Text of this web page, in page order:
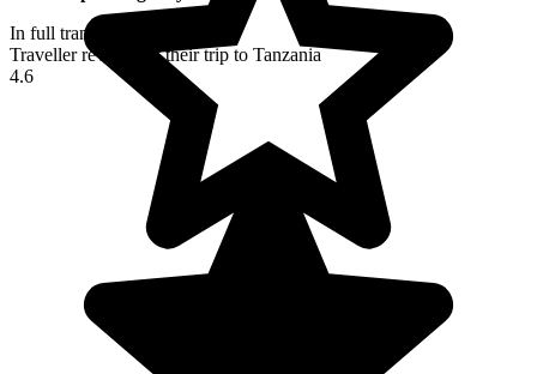
In full transparency
Traveller reviews of their trip to Tanzania
4.6